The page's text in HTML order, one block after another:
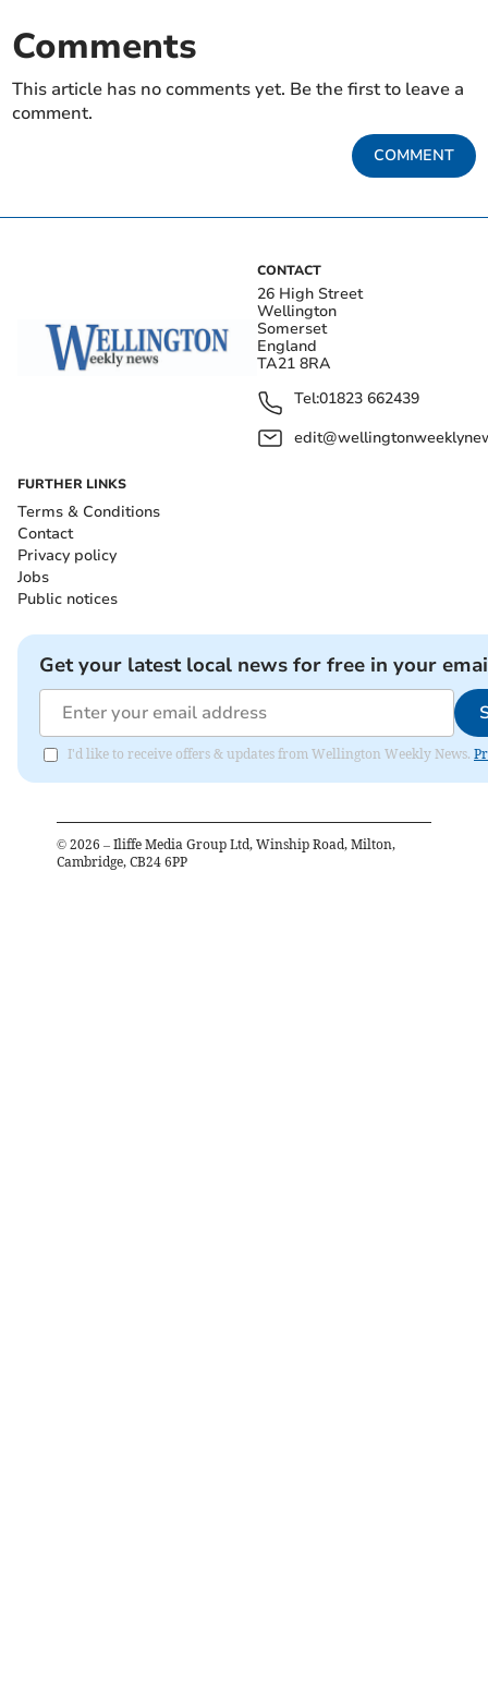
Comments
This article has no comments yet. Be the first to leave a
comment.
COMMENT
CONTACT
26 High Street
Wellington
Somerset
England
TA21 8RA
Tel:01823 662439
FURTHER LINKS
Terms & Conditions
Contact
Privacy policy
Jobs
Public notices
Get your latest local news for free in your
I'd like to receive offers & updates from Wellington Weekly News.
© 2026 – Iliffe Media Group Ltd, Winship Road, Milton,
Cambridge, CB24 6PP